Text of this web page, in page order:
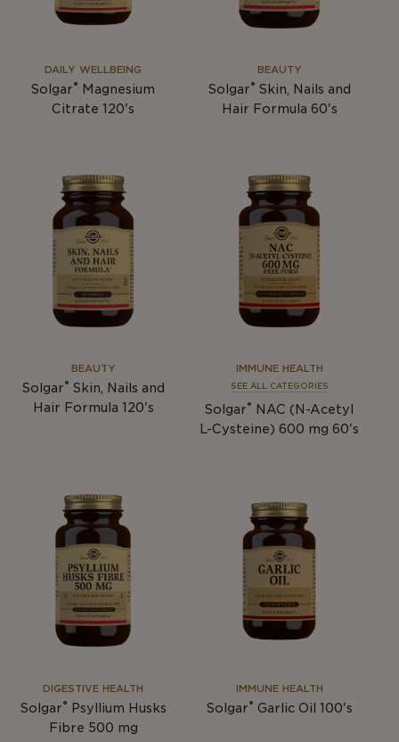
DAILY WELLBEING
Solgar®
Magnesium
Citrate 120's
BEAUTY
Solgar® Skin, Nails and
Hair Formula 60's
BEAUTY
Solgar® Skin, Nails and
Hair Formula 120's
IMMUNE HEALTH
SEE ALL CATEGORIES
Solgar®
NAC (N-Acetyl
L-Cysteine) 600 mg 60's
DIGESTIVE HEALTH
Solgar®
Psyllium Husks
Fibre 500 mg
IMMUNE HEALTH
Solgar® Garlic Oil 100's